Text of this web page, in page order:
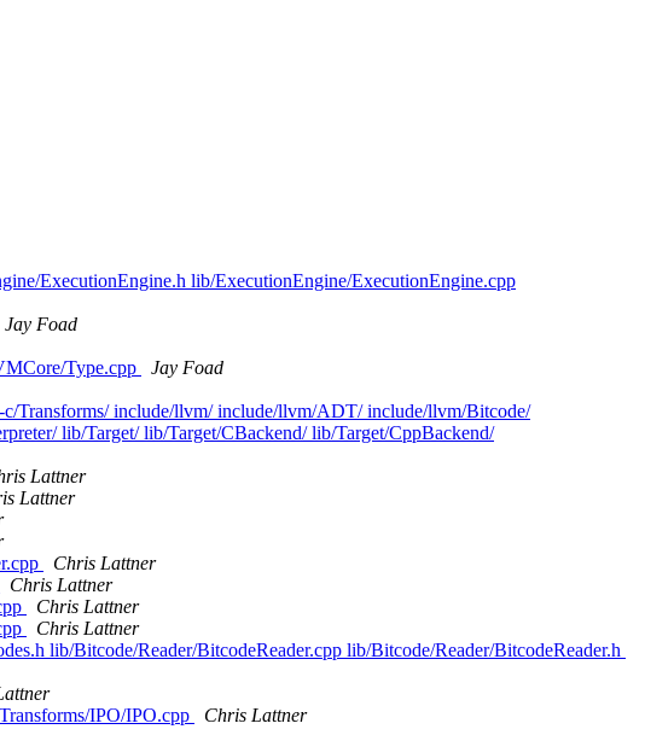
ExecutionEngine.h lib/ExecutionEngine/ExecutionEngine.cpp
Jay Foad
Type.cpp
Jay Foad
Transforms/ include/llvm/ include/llvm/ADT/ include/llvm/Bitcode/
lib/Target/ lib/Target/CBackend/ lib/Target/CppBackend/
Lattner
Lattner
Chris Lattner
Chris Lattner
Chris Lattner
Chris Lattner
lib/Bitcode/Reader/BitcodeReader.cpp lib/Bitcode/Reader/BitcodeReader.h
IPO/IPO.cpp
Chris Lattner